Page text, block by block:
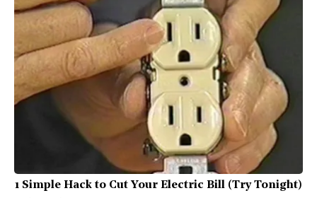
1 Simple Hack to Cut Your Electric Bill (Try Tonight)